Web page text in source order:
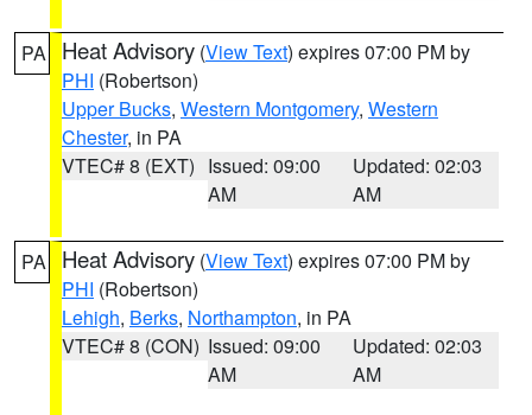
PA Heat Advisory (View Text) expires 07:00 PM by
PHI (Robertson)
Upper Bucks, Western Montgomery, Western
Chester, in PA
VTEC# 8 (EXT) Issued: 09:00
AM
Updated: 02:03
AM
PA Heat Advisory (View Text) expires 07:00 PM by
PHI (Robertson)
Lehigh, Berks, Northampton, in PA
VTEC# 8 (CON) Issued: 09:00
AM
Updated: 02:03
AM